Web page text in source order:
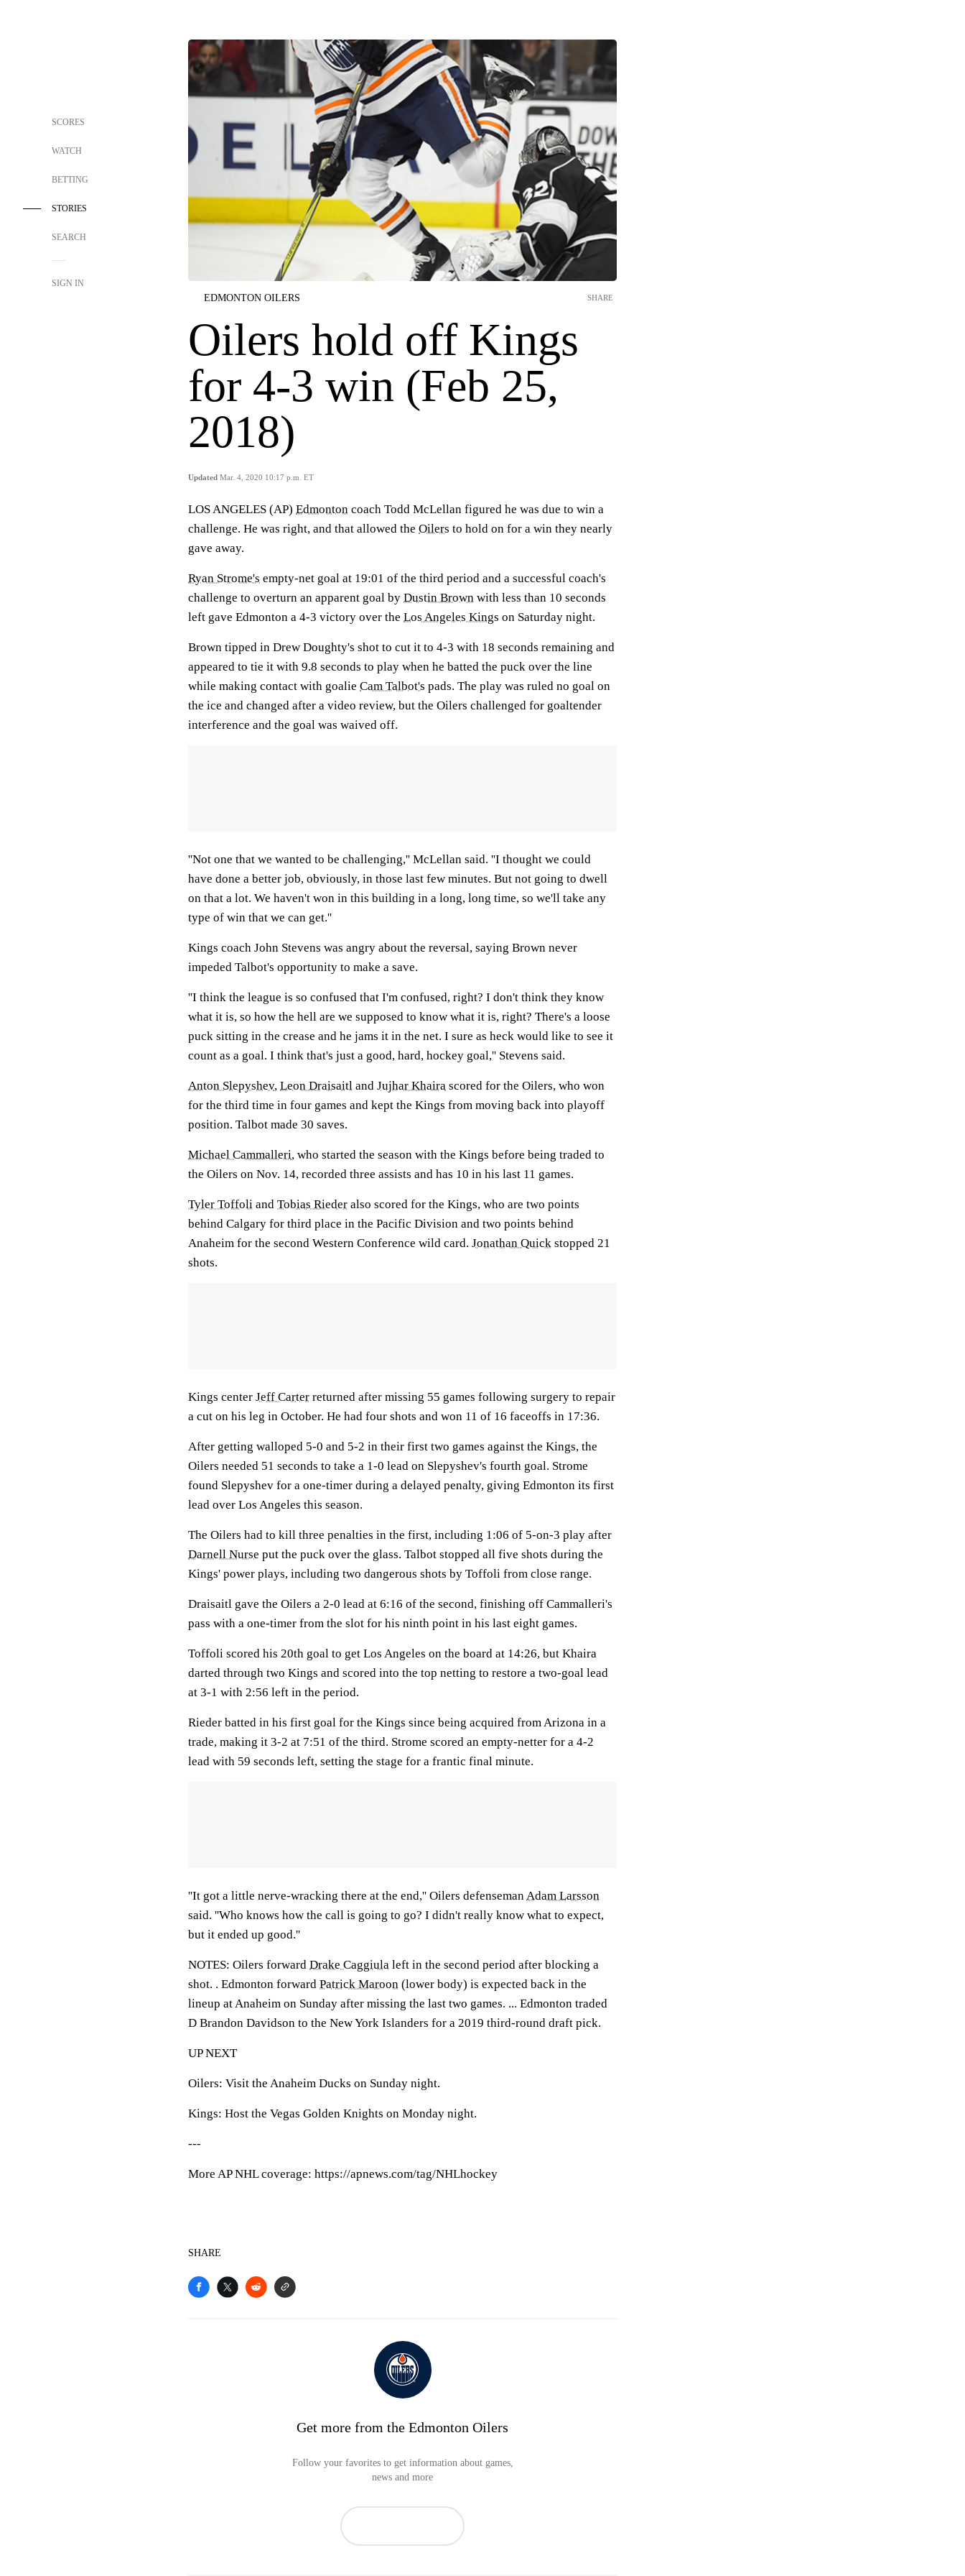
SCORES
WATCH
BETTING
STORIES
SEARCH
SIGN IN
EDMONTON OILERS
Oilers hold off Kings
for 4-3 win (Feb 25,
2018)
Updated Mar. 4, 2020 10:17 p.m. ET
SHARE
LOS ANGELES (AP) Edmonton coach Todd McLellan figured he was due to win a
challenge. He was right, and that allowed the Oilers to hold on for a win they nearly
gave away.
Ryan Strome's empty-net goal at 19:01 of the third period and a successful coach's
challenge to overturn an apparent goal by Dustin Brown with less than 10 seconds
left gave Edmonton a 4-3 victory over the Los Angeles Kings on Saturday night.
Brown tipped in Drew Doughty's shot to cut it to 4-3 with 18 seconds remaining and
appeared to tie it with 9.8 seconds to play when he batted the puck over the line
while making contact with goalie Cam Talbot's pads. The play was ruled no goal on
the ice and changed after a video review, but the Oilers challenged for goaltender
interference and the goal was waived off.
''Not one that we wanted to be challenging,'' McLellan said. ''I thought we could
have done a better job, obviously, in those last few minutes. But not going to dwell
on that a lot. We haven't won in this building in a long, long time, so we'll take any
type of win that we can get.''
Kings coach John Stevens was angry about the reversal, saying Brown never
impeded Talbot's opportunity to make a save.
''I think the league is so confused that I'm confused, right? I don't think they know
what it is, so how the hell are we supposed to know what it is, right? There's a loose
puck sitting in the crease and he jams it in the net. I sure as heck would like to see it
count as a goal. I think that's just a good, hard, hockey goal,'' Stevens said.
Anton Slepyshev, Leon Draisaitl and Jujhar Khaira scored for the Oilers, who won
for the third time in four games and kept the Kings from moving back into playoff
position. Talbot made 30 saves.
Michael Cammalleri, who started the season with the Kings before being traded to
the Oilers on Nov. 14, recorded three assists and has 10 in his last 11 games.
Tyler Toffoli and Tobias Rieder also scored for the Kings, who are two points
behind Calgary for third place in the Pacific Division and two points behind
Anaheim for the second Western Conference wild card. Jonathan Quick stopped 21
shots.
Kings center Jeff Carter returned after missing 55 games following surgery to repair
a cut on his leg in October. He had four shots and won 11 of 16 faceoffs in 17:36.
After getting walloped 5-0 and 5-2 in their first two games against the Kings, the
Oilers needed 51 seconds to take a 1-0 lead on Slepyshev's fourth goal. Strome
found Slepyshev for a one-timer during a delayed penalty, giving Edmonton its first
lead over Los Angeles this season.
The Oilers had to kill three penalties in the first, including 1:06 of 5-on-3 play after
Darnell Nurse put the puck over the glass. Talbot stopped all five shots during the
Kings' power plays, including two dangerous shots by Toffoli from close range.
Draisaitl gave the Oilers a 2-0 lead at 6:16 of the second, finishing off Cammalleri's
pass with a one-timer from the slot for his ninth point in his last eight games.
Toffoli scored his 20th goal to get Los Angeles on the board at 14:26, but Khaira
darted through two Kings and scored into the top netting to restore a two-goal lead
at 3-1 with 2:56 left in the period.
Rieder batted in his first goal for the Kings since being acquired from Arizona in a
trade, making it 3-2 at 7:51 of the third. Strome scored an empty-netter for a 4-2
lead with 59 seconds left, setting the stage for a frantic final minute.
''It got a little nerve-wracking there at the end,'' Oilers defensemanAdam Larsson
said. ''Who knows how the call is going to go? I didn't really know what to expect,
but it ended up good.''
NOTES: Oilers forward Drake Caggiula left in the second period after blocking a
shot. . Edmonton forward Patrick Maroon (lower body) is expected back in the
lineup at Anaheim on Sunday after missing the last two games. ... Edmonton traded
D Brandon Davidson to the New York Islanders for a 2019 third-round draft pick.
UP NEXT
Oilers: Visit the Anaheim Ducks on Sunday night.
Kings: Host the Vegas Golden Knights on Monday night.
---
More AP NHL coverage: https://apnews.com/tag/NHLhockey
SHARE
Get more from the Edmonton Oilers
Follow your favorites to get information about games,
news and more